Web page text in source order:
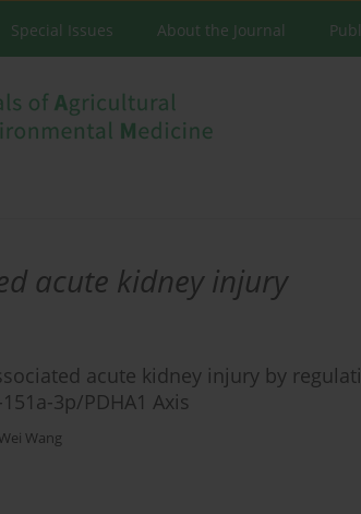
Special Issues About the Journal
acute kidney injury
acute kidney injury by
3p/PDHA1 Axis
Wang